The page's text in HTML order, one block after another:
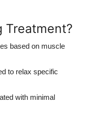
Treatment?
based on muscle
to relax specific
with minimal